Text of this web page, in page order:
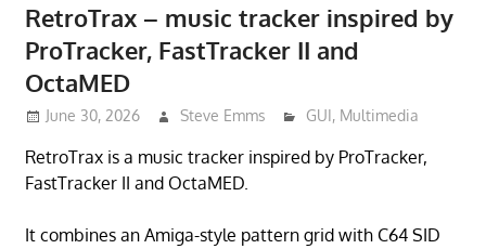
RetroTrax – music tracker inspired by
ProTracker, FastTracker II and
OctaMED
June 30, 2026 Steve Emms GUI, Multimedia
RetroTrax is a music tracker inspired by ProTracker,
FastTracker II and OctaMED.
It combines an Amiga-style pattern grid with C64 SID